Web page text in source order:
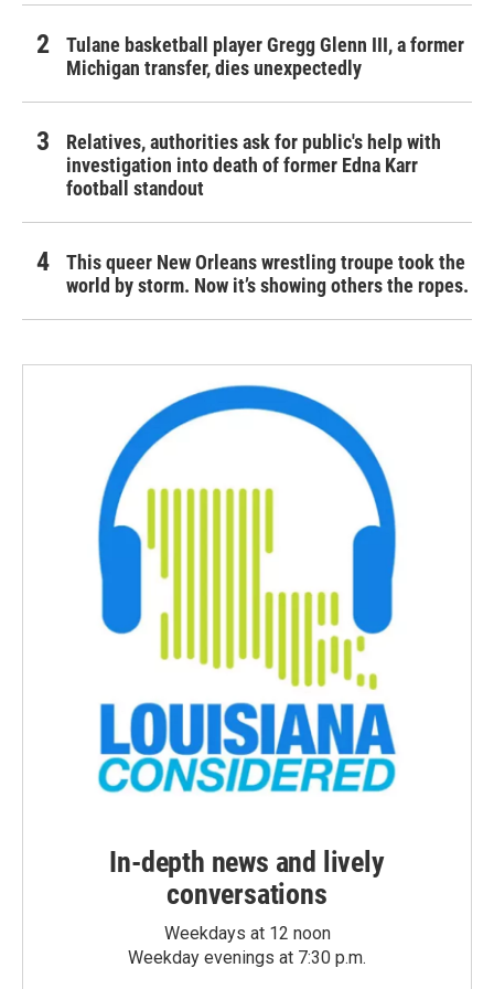
Tulane basketball player Gregg Glenn III, a former
Michigan transfer, dies unexpectedly
Relatives, authorities ask for public's help with
investigation into death of former Edna Karr
football standout
This queer New Orleans wrestling troupe took the
world by storm. Now it’s showing others the ropes.
In-depth news and lively
conversations
Weekdays at 12 noon
Weekday evenings at 7:30 p.m.